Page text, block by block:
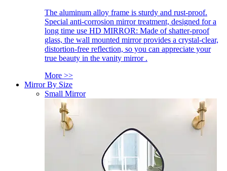
The aluminum alloy frame is sturdy and rust-proof.
Special anti-corrosion mirror treatment, designed for a
long time use HD MIRROR: Made of shatter-proof
glass, the wall mounted mirror provides a crystal-clear,
distortion-free reflection, so you can appreciate your
true beauty in the vanity mirror .
More >>
Mirror By Size
Small Mirror